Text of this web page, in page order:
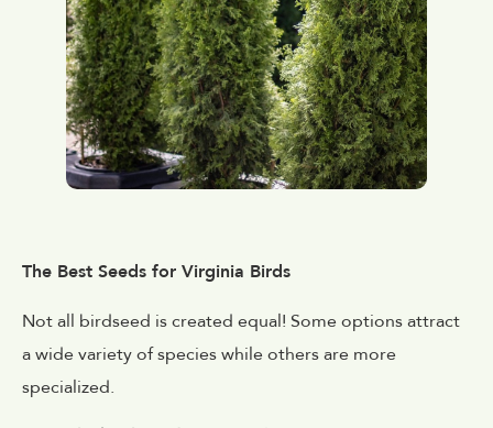
The Best Seeds for Virginia Birds
Not all birdseed is created equal! Some options attract
a wide variety of species while others are more
specialized.